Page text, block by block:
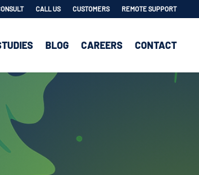
CALL US CUSTOMERS REMOTE SUPPORT
BLOG CAREERS CONTACT